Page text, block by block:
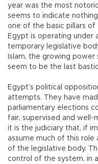
year was the most
seems to indicate
one of the basic pillars of
Egypt is operating under
temporary legislative
Islam, the growing
seem to be the last
Egypt’s political
attempts. They have
parliamentary elections
fair, supervised and well-
it is the judiciary that, if
assume much of this
of the legislative body.
control of the system, in